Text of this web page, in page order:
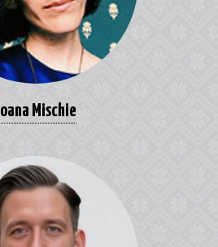
Ioana Mischie